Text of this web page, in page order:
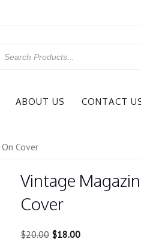
ABOUT US CONTACT
Cover
Vintage
Cover
$20.00 Original
$18.00Current